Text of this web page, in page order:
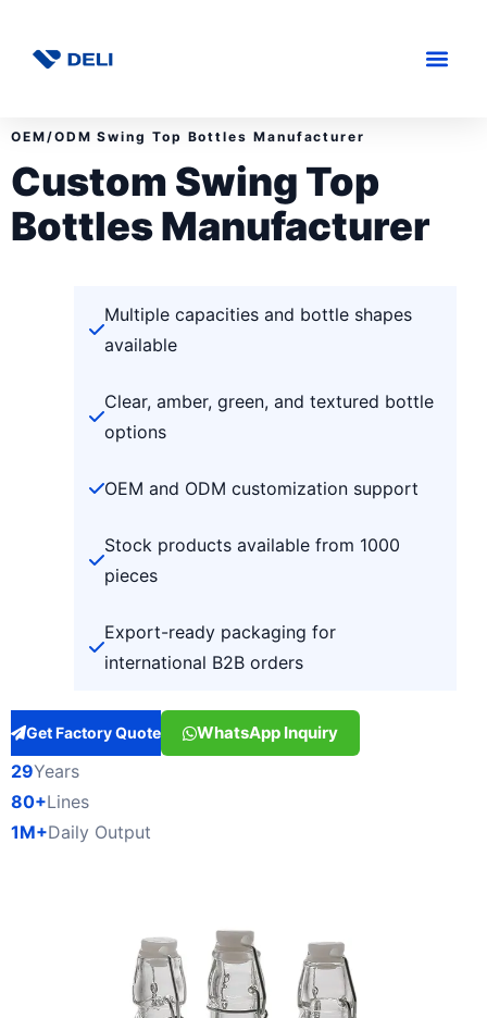
OEM/ODM Swing Top Bottles Manufacturer
Custom Swing Top
Bottles Manufacturer
Multiple capacities and bottle shapes
available
Clear, amber, green, and textured bottle
options
OEM and ODM customization support
Stock products available from 1000
pieces
Export-ready packaging for
international B2B orders
Get Factory Quote WhatsApp Inquiry
29Years
80+Lines
1M+Daily Output